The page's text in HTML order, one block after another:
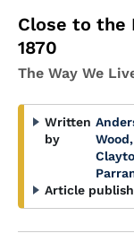
Close to the
1870
The Way We
Written
by
Article